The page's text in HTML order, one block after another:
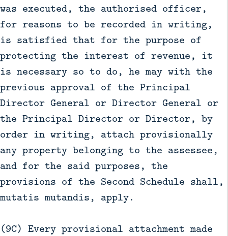
was executed, the authorised officer,
for reasons to be recorded in writing,
is satisfied that for the purpose of
protecting the interest of revenue, it
is necessary so to do, he may with the
previous approval of the Principal
Director General or Director General or
the Principal Director or Director, by
order in writing, attach provisionally
any property belonging to the assessee,
and for the said purposes, the
provisions of the Second Schedule shall,
mutatis mutandis, apply.
(9C) Every provisional attachment made